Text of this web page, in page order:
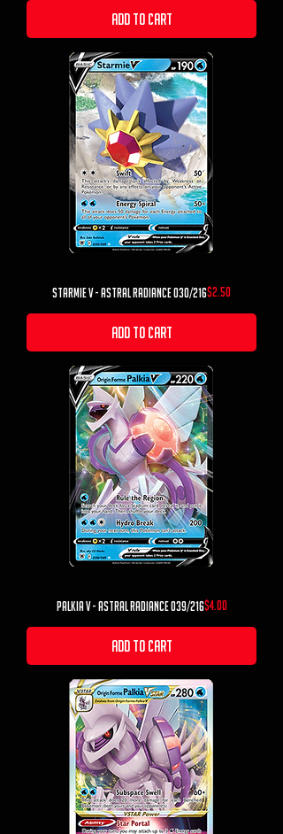
Add to Cart
Starmie V - Astral Radiance 030/216Price
$2.50
Add to Cart
Palkia V - Astral Radiance 039/216Price
$4.00
Add to Cart